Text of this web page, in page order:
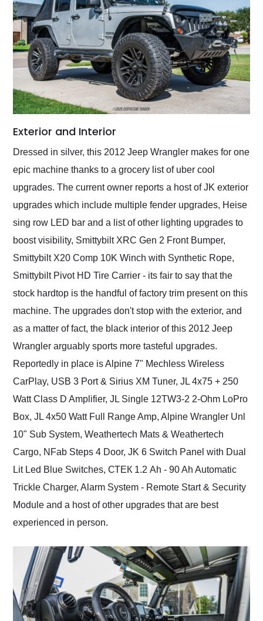
Exterior and Interior
Dressed in silver, this 2012 Jeep Wrangler makes for one
epic machine thanks to a grocery list of uber cool
upgrades. The current owner reports a host of JK exterior
upgrades which include multiple fender upgrades, Heise
sing row LED bar and a list of other lighting upgrades to
boost visibility, Smittybilt XRC Gen 2 Front Bumper,
Smittybilt X20 Comp 10K Winch with Synthetic Rope,
Smittybilt Pivot HD Tire Carrier - its fair to say that the
stock hardtop is the handful of factory trim present on this
machine. The upgrades don't stop with the exterior, and
as a matter of fact, the black interior of this 2012 Jeep
Wrangler arguably sports more tasteful upgrades.
Reportedly in place is Alpine 7" Mechless Wireless
CarPlay, USB 3 Port & Sirius XM Tuner, JL 4x75 + 250
Watt Class D Amplifier, JL Single 12TW3-2 2-Ohm LoPro
Box, JL 4x50 Watt Full Range Amp, Alpine Wrangler Unl
10" Sub System, Weathertech Mats & Weathertech
Cargo, NFab Steps 4 Door, JK 6 Switch Panel with Dual
Lit Led Blue Switches, СТЕК 1.2 Ah - 90 Ah Automatic
Trickle Charger, Alarm System - Remote Start & Security
Module and a host of other upgrades that are best
experienced in person.